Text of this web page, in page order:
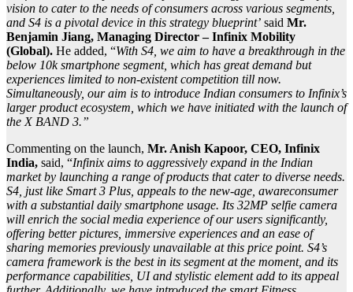
vision to cater to the needs of consumers across various segments,
and S4 is a pivotal device in this strategy blueprint’ said Mr.
Benjamin Jiang, Managing Director – Infinix Mobility
(Global). He added, “With S4, we aim to have a breakthrough in the
below 10k smartphone segment, which has great demand but
experiences limited to non-existent competition till now.
Simultaneously, our aim is to introduce Indian consumers to Infinix’s
larger product ecosystem, which we have initiated with the launch of
the X BAND 3.”
Commenting on the launch, Mr. Anish Kapoor, CEO, Infinix
India, said, “Infinix aims to aggressively expand in the Indian
market by launching a range of products that cater to diverse needs.
S4, just like Smart 3 Plus, appeals to the new-age, awareconsumer
with a substantial daily smartphone usage. Its 32MP selfie camera
will enrich the social media experience of our users significantly,
offering better pictures, immersive experiences and an ease of
sharing memories previously unavailable at this price point. S4’s
camera framework is the best in its segment at the moment, and its
performance capabilities, UI and stylistic element add to its appeal